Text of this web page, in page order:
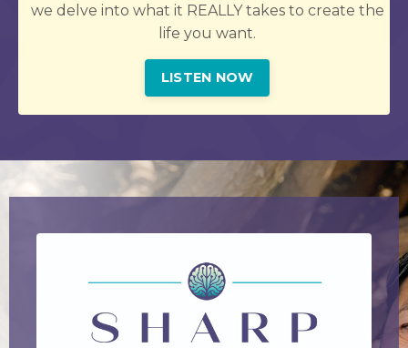
we delve into what it REALLY takes to create the
life you want.
LISTEN NOW